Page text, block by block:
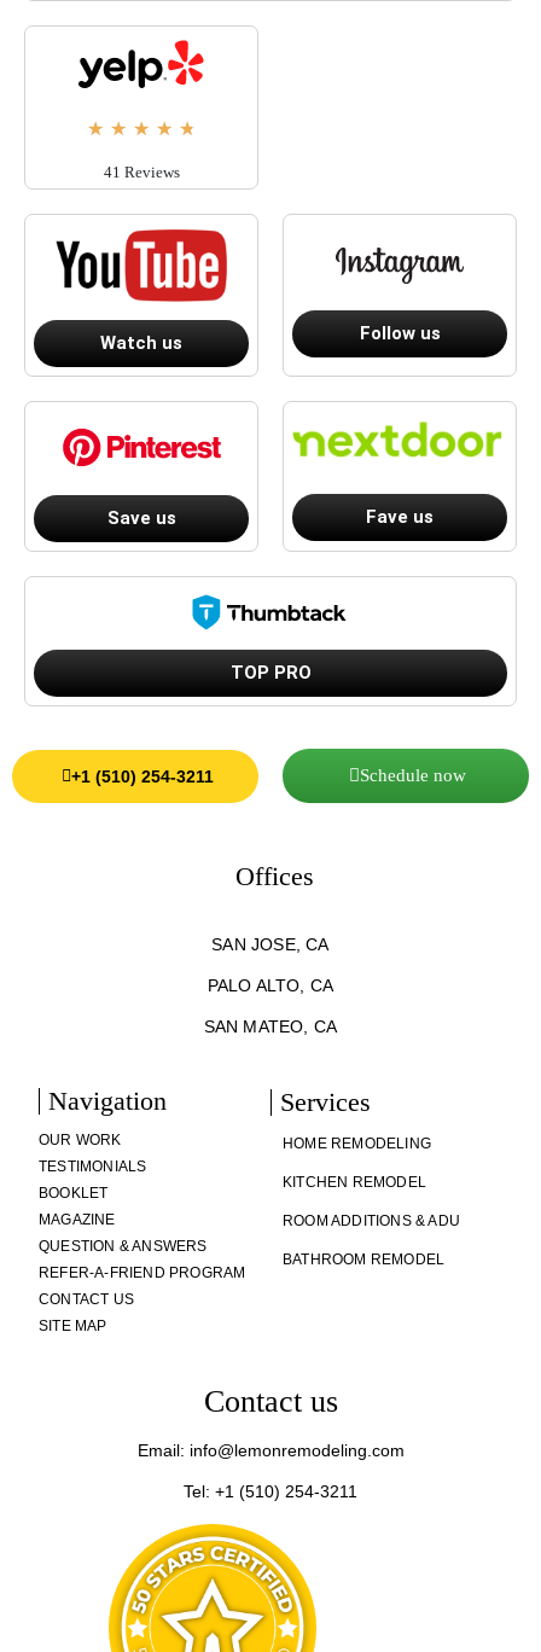
★ ★ ★ ★ ★
41 Reviews
Watch us Follow us
Save us Fave us
TOP PRO
+1 (510) 254-3211 Schedule now
Offices
SAN JOSE, CA
PALO ALTO, CA
SAN MATEO, CA
Navigation
OUR WORK
TESTIMONIALS
BOOKLET
MAGAZINE
QUESTION & ANSWERS
REFER-A-FRIEND PROGRAM
CONTACT US
SITE MAP
Services
HOME REMODELING
KITCHEN REMODEL
ROOM ADDITIONS & ADU
BATHROOM REMODEL
Contact us
Email: info@lemonremodeling.com
Tel: +1 (510) 254-3211